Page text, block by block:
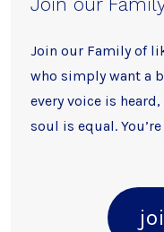
Join our Family of
who simply want a
every voice is
soul is equal.